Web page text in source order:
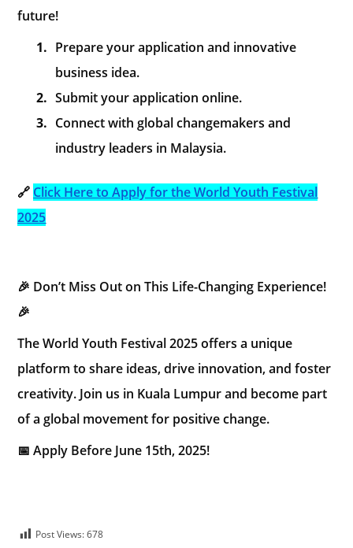
future!
1. Prepare your application and innovative
business idea.
2. Submit your application online.
3. Connect with global changemakers and
industry leaders in Malaysia.
🔗 Click Here to Apply for the World Youth Festival
2025
🎉 Don’t Miss Out on This Life-Changing Experience!
🎉
The World Youth Festival 2025 offers a unique
platform to share ideas, drive innovation, and foster
creativity. Join us in Kuala Lumpur and become part
of a global movement for positive change.
📅 Apply Before June 15th, 2025!
Post Views: 678